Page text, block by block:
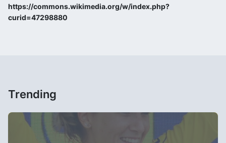
https://commons.wikimedia.org/w/index.php?
curid=47298880
Trending